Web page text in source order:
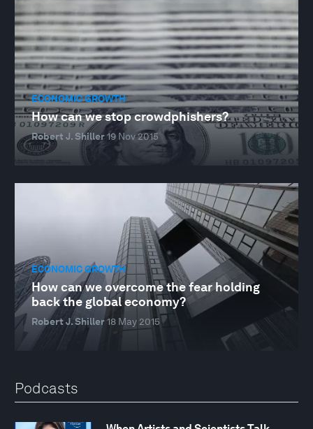
ECONOMIC GROWTH
How can we stop crowdphishers?
Robert J. Shiller19 Nov 2015
ECONOMIC GROWTH
How can we overcome the fear holding
back the global economy?
Robert J. Shiller18 May 2015
Podcasts